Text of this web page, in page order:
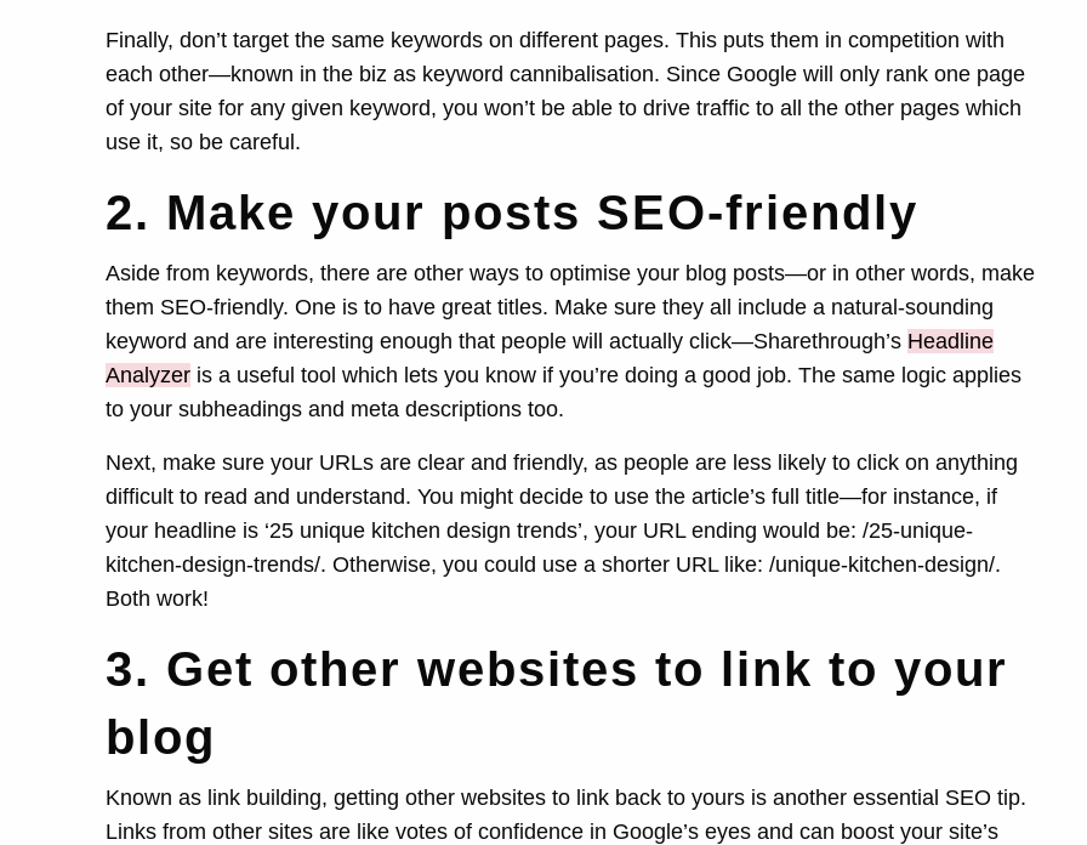
Finally, don’t target the same keywords on different pages. This puts them in competition with
each other—known in the biz as keyword cannibalisation. Since Google will only rank one page
of your site for any given keyword, you won’t be able to drive traffic to all the other pages which
use it, so be careful.
2. Make your posts SEO-friendly
Aside from keywords, there are other ways to optimise your blog posts—or in other words, make
them SEO-friendly. One is to have great titles. Make sure they all include a natural-sounding
keyword and are interesting enough that people will actually click—Sharethrough’s Headline
Analyzer is a useful tool which lets you know if you’re doing a good job. The same logic applies
to your subheadings and meta descriptions too.
Next, make sure your URLs are clear and friendly, as people are less likely to click on anything
difficult to read and understand. You might decide to use the article’s full title—for instance, if
your headline is ‘25 unique kitchen design trends’, your URL ending would be: /25-unique-
kitchen-design-trends/. Otherwise, you could use a shorter URL like: /unique-kitchen-design/.
Both work!
3. Get other websites to link to your
blog
Known as link building, getting other websites to link back to yours is another essential SEO tip.
Links from other sites are like votes of confidence in Google’s eyes and can boost your site’s